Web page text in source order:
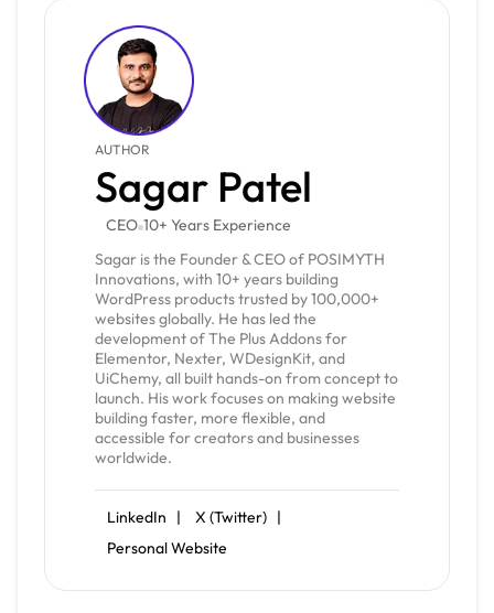
AUTHOR
Sagar Patel
CEO 10+ Years Experience
Sagar is the Founder & CEO of POSIMYTH
Innovations, with 10+ years building
WordPress products trusted by 100,000+
websites globally. He has led the
development of The Plus Addons for
Elementor, Nexter, WDesignKit, and
UiChemy, all built hands-on from concept to
launch. His work focuses on making website
building faster, more flexible, and
accessible for creators and businesses
worldwide.
LinkedIn |
X (Twitter) |
Personal Website